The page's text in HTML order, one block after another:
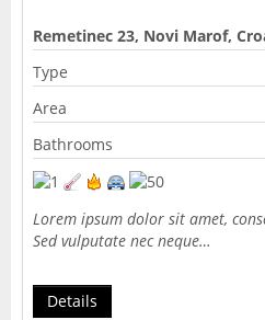
Remetinec 23, Novi Marof,
Type
Area
Bathrooms
Lorem ipsum dolor sit amet,
Sed vulputate nec neque…
Details